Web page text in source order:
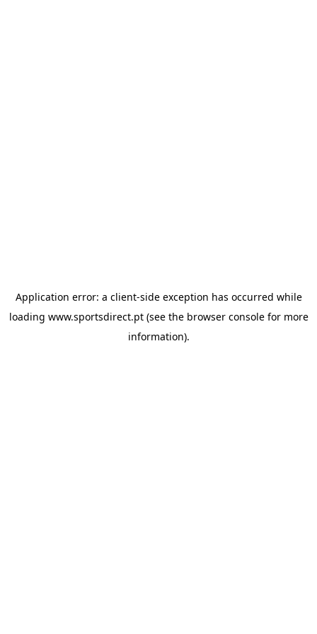
Application error: a client-side exception has occurred while
loading www.sportsdirect.pt(see the browser consolefor more
information).